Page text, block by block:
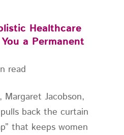
Healthcare
a Permanent
Jacobson,
back the curtain
that keeps women
read